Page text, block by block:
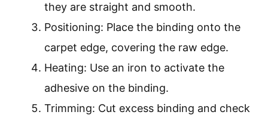
they are straight and smooth.
Positioning: Place the binding onto the
carpet edge, covering the raw edge.
Heating: Use an iron to activate the
adhesive on the binding.
Trimming: Cut excess binding and check